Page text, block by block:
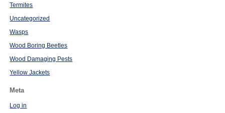
Termites
Uncategorized
Wasps
Wood Boring Beetles
Wood Damaging Pests
Yellow Jackets
Meta
Log in